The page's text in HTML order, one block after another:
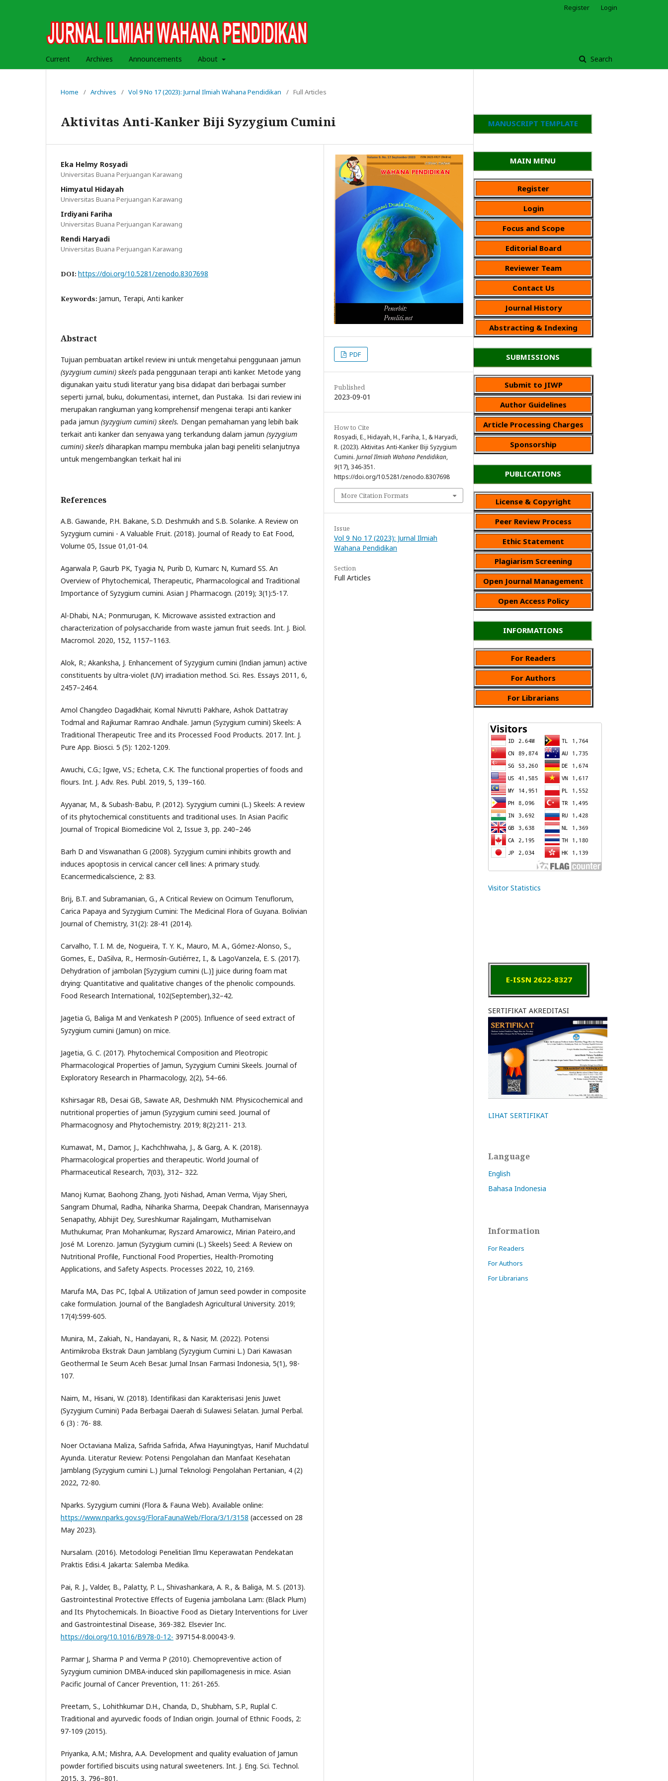
Current Archives Announcements About Search
Register Login
Home / Archives / Vol 9 No 17 (2023): Jurnal Ilmiah Wahana Pendidikan / Full Articles
Aktivitas Anti-Kanker Biji Syzygium Cumini
Eka Helmy Rosyadi
Universitas Buana Perjuangan Karawang
Himyatul Hidayah
Universitas Buana Perjuangan Karawang
Irdiyani Fariha
Universitas Buana Perjuangan Karawang
Rendi Haryadi
Universitas Buana Perjuangan Karawang
DOI: https://doi.org/10.5281/zenodo.8307698
Keywords: Jamun, Terapi, Anti kanker
Abstract
Tujuan pembuatan artikel review ini untuk mengetahui penggunaan jamun
(syzygium cumini) skeels pada penggunaan terapi anti kanker. Metode yang
digunakan yaitu studi literatur yang bisa didapat dari berbagai sumber
seperti jurnal, buku, dokumentasi, internet, dan Pustaka. Isi dari review ini
merupakan rangkuman yang komprehensif mengenai terapi anti kanker
pada jamun (syzygium cumini) skeels. Dengan pemahaman yang lebih baik
terkait anti kanker dan senyawa yang terkandung dalam jamun (syzygium
cumini) skeels diharapkan mampu membuka jalan bagi peneliti selanjutnya
untuk mengembangkan terkait hal ini
References
A.B. Gawande, P.H. Bakane, S.D. Deshmukh and S.B. Solanke. A Review on
Syzygium cumini - A Valuable Fruit. (2018). Journal of Ready to Eat Food,
Volume 05, Issue 01,01-04.
Agarwala P, Gaurb PK, Tyagia N, Purib D, Kumarc N, Kumard SS. An
Overview of Phytochemical, Therapeutic, Pharmacological and Traditional
Importance of Syzygium cumini. Asian J Pharmacogn. (2019); 3(1):5-17.
Al-Dhabi, N.A.; Ponmurugan, K. Microwave assisted extraction and
characterization of polysaccharide from waste jamun fruit seeds. Int. J. Biol.
Macromol. 2020, 152, 1157–1163.
Alok, R.; Akanksha, J. Enhancement of Syzygium cumini (Indian jamun) active
constituents by ultra-violet (UV) irradiation method. Sci. Res. Essays 2011, 6,
2457–2464.
Amol Changdeo Dagadkhair, Komal Nivrutti Pakhare, Ashok Dattatray
Todmal and Rajkumar Ramrao Andhale. Jamun (Syzygium cumini) Skeels: A
Traditional Therapeutic Tree and its Processed Food Products. 2017. Int. J.
Pure App. Biosci. 5 (5): 1202-1209.
Awuchi, C.G.; Igwe, V.S.; Echeta, C.K. The functional properties of foods and
flours. Int. J. Adv. Res. Publ. 2019, 5, 139–160.
Ayyanar, M., & Subash-Babu, P. (2012). Syzygium cumini (L.) Skeels: A review
of its phytochemical constituents and traditional uses. In Asian Pacific
Journal of Tropical Biomedicine Vol. 2, Issue 3, pp. 240–246
Barh D and Viswanathan G (2008). Syzygium cumini inhibits growth and
induces apoptosis in cervical cancer cell lines: A primary study.
Ecancermedicalscience, 2: 83.
Brij, B.T. and Subramanian, G., A Critical Review on Ocimum Tenuflorum,
Carica Papaya and Syzygium Cumini: The Medicinal Flora of Guyana. Bolivian
Journal of Chemistry, 31(2): 28-41 (2014).
Carvalho, T. I. M. de, Nogueira, T. Y. K., Mauro, M. A., Gómez-Alonso, S.,
Gomes, E., DaSilva, R., Hermosín-Gutiérrez, I., & LagoVanzela, E. S. (2017).
Dehydration of jambolan [Syzygium cumini (L.)] juice during foam mat
drying: Quantitative and qualitative changes of the phenolic compounds.
Food Research International, 102(September),32–42.
Jagetia G, Baliga M and Venkatesh P (2005). Influence of seed extract of
Syzygium cumini (Jamun) on mice.
Jagetia, G. C. (2017). Phytochemical Composition and Pleotropic
Pharmacological Properties of Jamun, Syzygium Cumini Skeels. Journal of
Exploratory Research in Pharmacology, 2(2), 54–66.
Kshirsagar RB, Desai GB, Sawate AR, Deshmukh NM. Physicochemical and
nutritional properties of jamun (Syzygium cumini seed. Journal of
Pharmacognosy and Phytochemistry. 2019; 8(2):211- 213.
Kumawat, M., Damor, J., Kachchhwaha, J., & Garg, A. K. (2018).
Pharmacological properties and therapeutic. World Journal of
Pharmaceutical Research, 7(03), 312– 322.
Manoj Kumar, Baohong Zhang, Jyoti Nishad, Aman Verma, Vijay Sheri,
Sangram Dhumal, Radha, Niharika Sharma, Deepak Chandran, Marisennayya
Senapathy, Abhijit Dey, Sureshkumar Rajalingam, Muthamiselvan
Muthukumar, Pran Mohankumar, Ryszard Amarowicz, Mirian Pateiro,and
José M. Lorenzo. Jamun (Syzygium cumini (L.) Skeels) Seed: A Review on
Nutritional Profile, Functional Food Properties, Health-Promoting
Applications, and Safety Aspects. Processes 2022, 10, 2169.
Marufa MA, Das PC, Iqbal A. Utilization of Jamun seed powder in composite
cake formulation. Journal of the Bangladesh Agricultural University. 2019;
17(4):599-605.
Munira, M., Zakiah, N., Handayani, R., & Nasir, M. (2022). Potensi
Antimikroba Ekstrak Daun Jamblang (Syzygium Cumini L.) Dari Kawasan
Geothermal Ie Seum Aceh Besar. Jurnal Insan Farmasi Indonesia, 5(1), 98-
107.
Naim, M., Hisani, W. (2018). Identifikasi dan Karakterisasi Jenis Juwet
(Syzygium Cumini) Pada Berbagai Daerah di Sulawesi Selatan. Jurnal Perbal.
6 (3) : 76- 88.
Noer Octaviana Maliza, Safrida Safrida, Afwa Hayuningtyas, Hanif Muchdatul
Ayunda. Literatur Review: Potensi Pengolahan dan Manfaat Kesehatan
Jamblang (Syzygium cumini L.) Jurnal Teknologi Pengolahan Pertanian, 4 (2)
2022, 72-80.
Nparks. Syzygium cumini (Flora & Fauna Web). Available online:
https://www.nparks.gov.sg/FloraFaunaWeb/Flora/3/1/3158 (accessed on 28
May 2023).
Nursalam. (2016). Metodologi Penelitian Ilmu Keperawatan Pendekatan
Praktis Edisi.4. Jakarta: Salemba Medika.
Pai, R. J., Valder, B., Palatty, P. L., Shivashankara, A. R., & Baliga, M. S. (2013).
Gastrointestinal Protective Effects of Eugenia jambolana Lam: (Black Plum)
and Its Phytochemicals. In Bioactive Food as Dietary Interventions for Liver
and Gastrointestinal Disease, 369-382. Elsevier Inc.
https://doi.org/10.1016/B978-0-12- 397154-8.00043-9.
Parmar J, Sharma P and Verma P (2010). Chemopreventive action of
Syzygium cuminion DMBA-induced skin papillomagenesis in mice. Asian
Pacific Journal of Cancer Prevention, 11: 261-265.
Preetam, S., Lohithkumar D.H., Chanda, D., Shubham, S.P., Ruplal C.
Traditional and ayurvedic foods of Indian origin. Journal of Ethnic Foods, 2:
97-109 (2015).
Priyanka, A.M.; Mishra, A.A. Development and quality evaluation of Jamun
powder fortified biscuits using natural sweeteners. Int. J. Eng. Sci. Technol.
2015, 3, 796–801.
PDF
Published
2023-09-01
How to Cite
Rosyadi, E., Hidayah, H., Fariha, I., & Haryadi,
R. (2023). Aktivitas Anti-Kanker Biji Syzygium
Cumini. Jurnal Ilmiah Wahana Pendidikan,
9(17), 346-351.
https://doi.org/10.5281/zenodo.8307698
More Citation Formats
Issue
Vol 9 No 17 (2023): Jurnal Ilmiah
Wahana Pendidikan
Section
Full Articles
MANUSCRIPT TEMPLATE
MAIN MENU
Register
Login
Focus and Scope
Editorial Board
Reviewer Team
Contact Us
Journal History
Abstracting & Indexing
SUBMISSIONS
Submit to JIWP
Author Guidelines
Article Processing Charges
Sponsorship
PUBLICATIONS
License & Copyright
Peer Review Process
Ethic Statement
Plagiarism Screening
Open Journal Management
Open Access Policy
INFORMATIONS
For Readers
For Authors
For Librarians
Visitor Statistics
E-ISSN 2622-8327
SERTIFIKAT AKREDITASI
LIHAT SERTIFIKAT
Language
English
Bahasa Indonesia
Information
For Readers
For Authors
For Librarians